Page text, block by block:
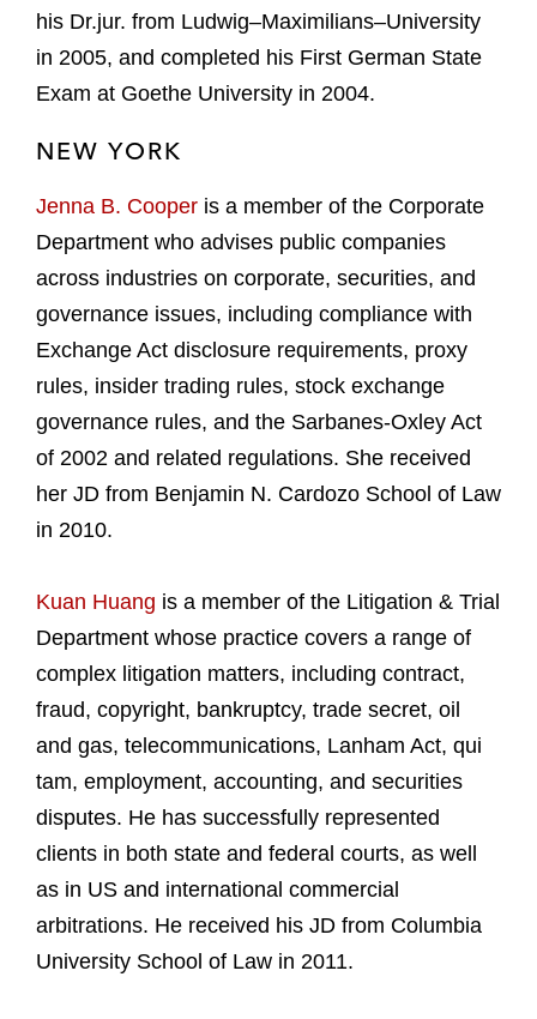
his Dr.jur. from Ludwig–Maximilians–University
in 2005, and completed his First German State
Exam at Goethe University in 2004.
NEW YORK
Jenna B. Cooper is a member of the Corporate
Department who advises public companies
across industries on corporate, securities, and
governance issues, including compliance with
Exchange Act disclosure requirements, proxy
rules, insider trading rules, stock exchange
governance rules, and the Sarbanes-Oxley Act
of 2002 and related regulations. She received
her JD from Benjamin N. Cardozo School of Law
in 2010.
Kuan Huang is a member of the Litigation & Trial
Department whose practice covers a range of
complex litigation matters, including contract,
fraud, copyright, bankruptcy, trade secret, oil
and gas, telecommunications, Lanham Act, qui
tam, employment, accounting, and securities
disputes. He has successfully represented
clients in both state and federal courts, as well
as in US and international commercial
arbitrations. He received his JD from Columbia
University School of Law in 2011.